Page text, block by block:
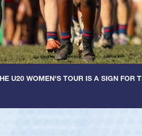
U20 WOMEN'S TOUR IS A SIGN FOR